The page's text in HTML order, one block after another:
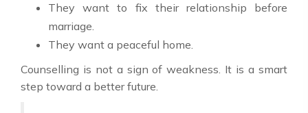
They want to fix their relationship before
marriage.
They want a peaceful home.
Counselling is not a sign of weakness. It is a smart
step toward a better future.